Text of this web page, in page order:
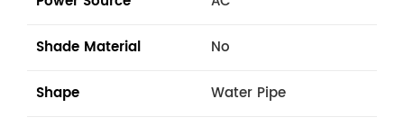
Shade Material No
Shape Water Pipe